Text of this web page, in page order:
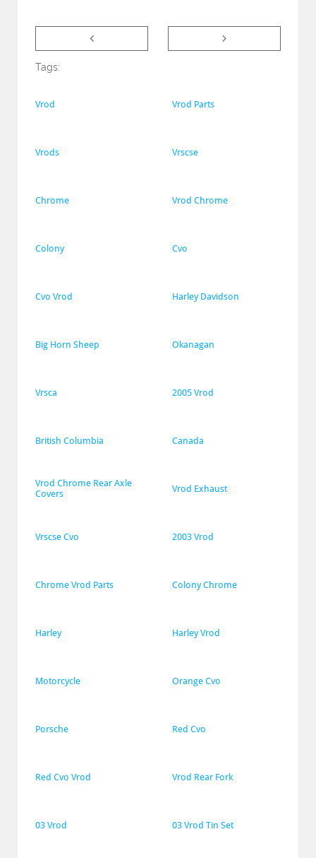
 
Tags:
Vrod Vrod Parts
Vrods Vrscse
Chrome Vrod Chrome
Colony Cvo
Cvo Vrod Harley Davidson
Big Horn Sheep Okanagan
Vrsca 2005 Vrod
British Columbia Canada
Vrod Chrome Rear Axle
Covers
Vrod Exhaust
Vrscse Cvo 2003 Vrod
Chrome Vrod Parts Colony Chrome
Harley Harley Vrod
Motorcycle Orange Cvo
Porsche Red Cvo
Red Cvo Vrod Vrod Rear Fork
03 Vrod 03 Vrod Tin Set